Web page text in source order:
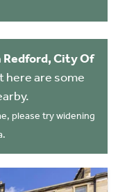
Redford, City Of
here are some
please try widening